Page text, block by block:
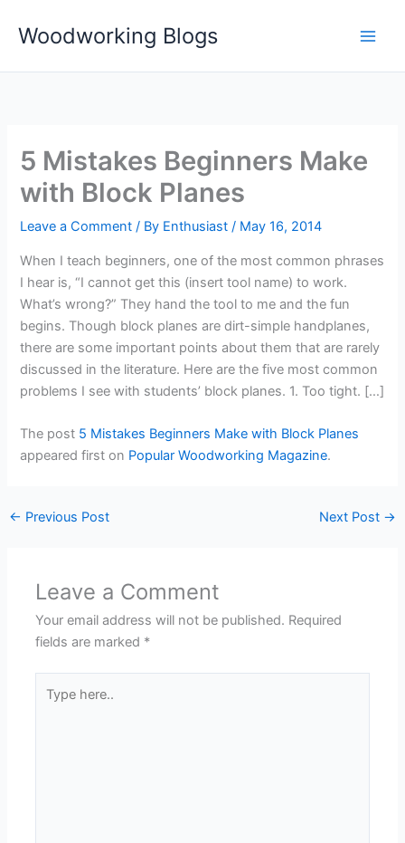
Woodworking Blogs
5 Mistakes Beginners Make
with Block Planes
Leave a Comment / By Enthusiast/ May 16, 2014
When I teach beginners, one of the most common phrases
I hear is, “I cannot get this (insert tool name) to work.
What’s wrong?” They hand the tool to me and the fun
begins. Though block planes are dirt-simple handplanes,
there are some important points about them that are rarely
discussed in the literature. Here are the five most common
problems I see with students’ block planes. 1. Too tight. […]
The post 5 Mistakes Beginners Make with Block Planes
appeared first on Popular Woodworking Magazine.
← Previous Post Next Post →
Leave a Comment
Your email address will not be published. Required
fields are marked *
here..